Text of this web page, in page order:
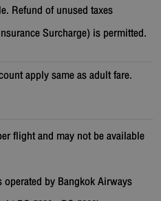
Refund of unused taxes
Surcharge) is permitted.
apply same as adult fare.
flight and may not be available
by Bangkok Airways